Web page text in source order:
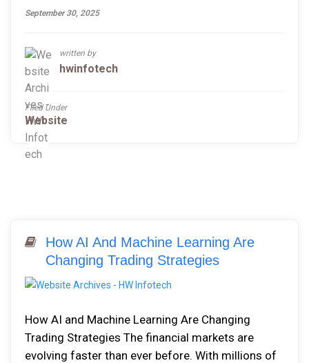
September 30, 2025
written by
hwinfotech
Filed Under
Website
How AI And Machine Learning Are
Changing Trading Strategies
How AI and Machine Learning Are Changing
Trading Strategies The financial markets are
evolving faster than ever before. With millions of